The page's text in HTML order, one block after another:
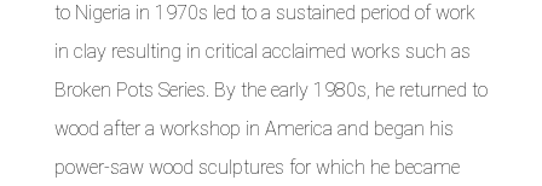
to Nigeria in 1970s led to a sustained period of work
in clay resulting in critical acclaimed works such as
Broken Pots Series. By the early 1980s, he returned to
wood after a workshop in America and began his
power-saw wood sculptures for which he became